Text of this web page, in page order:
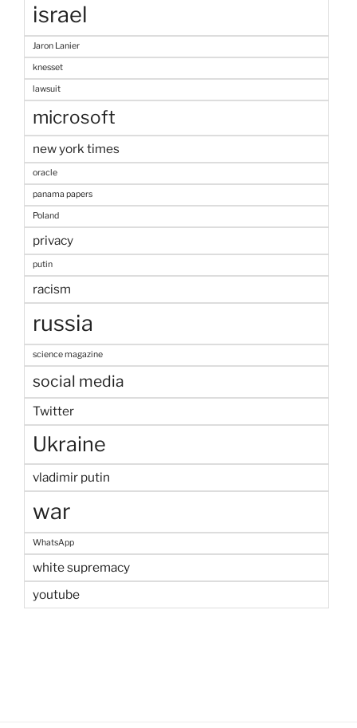
israel
Jaron Lanier
knesset
lawsuit
microsoft
new york times
oracle
panama papers
Poland
privacy
putin
racism
russia
science magazine
social media
Twitter
Ukraine
vladimir putin
war
WhatsApp
white supremacy
youtube